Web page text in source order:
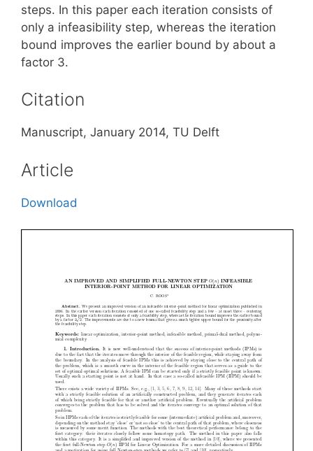
steps. In this paper each iteration consists of
only a infeasibility step, whereas the iteration
bound improves the earlier bound by about a
factor 3.
Citation
Manuscript, January 2014, TU Delft
Article
Download